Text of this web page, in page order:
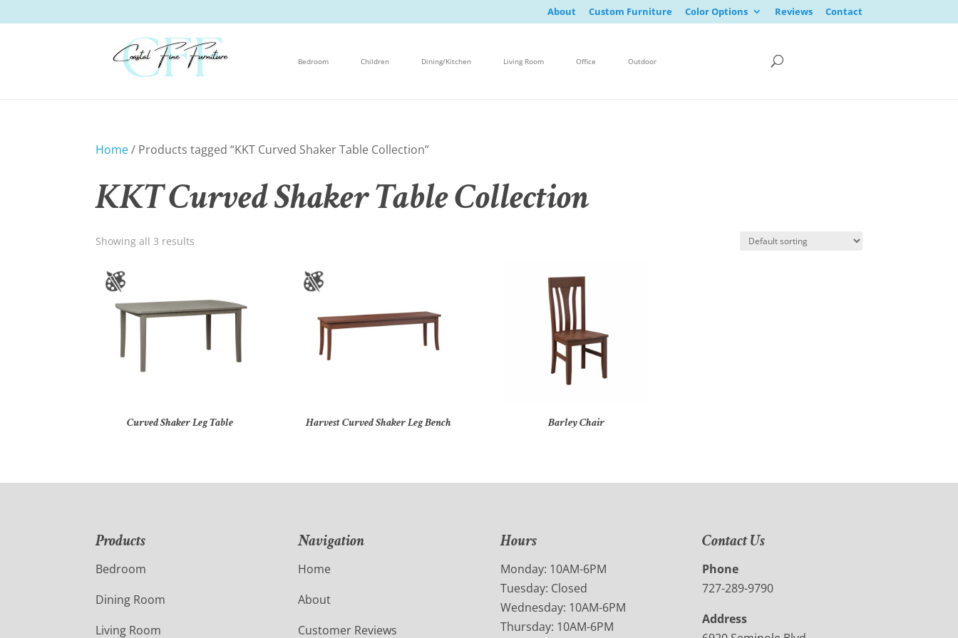
About Custom Furniture Color Options Reviews Contact
Bedroom Children Dining/Kitchen Living Room Office Outdoor
Home/ Products tagged “KKT Curved Shaker Table Collection”
KKT Curved Shaker Table Collection
Showing all 3 results
Curved Shaker Leg Table Harvest Curved Shaker Leg Bench Barley Chair
Products
Bedroom
Dining Room
Living Room
Navigation
Home
About
Customer Reviews
Hours
Monday: 10AM-6PM
Tuesday: Closed
Wednesday: 10AM-6PM
Thursday: 10AM-6PM
Contact Us
Phone
727-289-9790
Address